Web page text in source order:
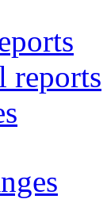
reports